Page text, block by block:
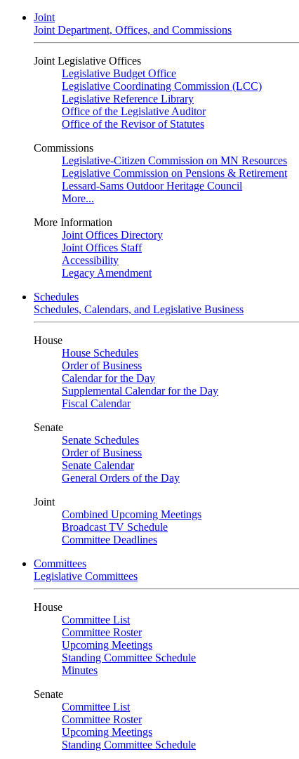
Joint
Joint Department, Offices, and Commissions
Joint Legislative Offices
Legislative Budget Office
Legislative Coordinating Commission (LCC)
Legislative Reference Library
Office of the Legislative Auditor
Office of the Revisor of Statutes
Commissions
Legislative-Citizen Commission on MN Resources
Legislative Commission on Pensions & Retirement
Lessard-Sams Outdoor Heritage Council
More...
More Information
Joint Offices Directory
Joint Offices Staff
Accessibility
Legacy Amendment
Schedules
Schedules, Calendars, and Legislative Business
House
House Schedules
Order of Business
Calendar for the Day
Supplemental Calendar for the Day
Fiscal Calendar
Senate
Senate Schedules
Order of Business
Senate Calendar
General Orders of the Day
Joint
Combined Upcoming Meetings
Broadcast TV Schedule
Committee Deadlines
Committees
Legislative Committees
House
Committee List
Committee Roster
Upcoming Meetings
Standing Committee Schedule
Minutes
Senate
Committee List
Committee Roster
Upcoming Meetings
Standing Committee Schedule